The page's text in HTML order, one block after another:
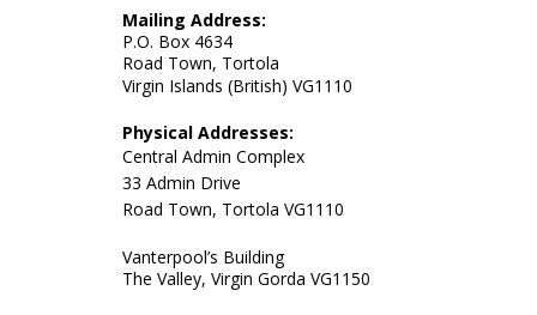
Mailing Address:
P.O. Box 4634
Road Town, Tortola
​Virgin Islands (British) VG1110
Physical Addresses:
Central Admin Complex
33 Admin Drive
Road Town, Tortola VG1110
Vanterpool’s Building
The Valley, Virgin Gorda VG1150